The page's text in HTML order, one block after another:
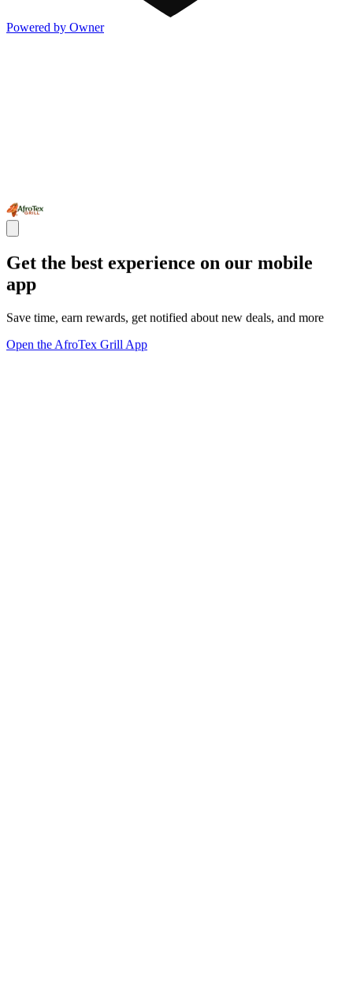
Powered by Owner
Get the best experience on our mobile
app
Save time, earn rewards, get notified about new deals, and more
Open the AfroTex Grill App